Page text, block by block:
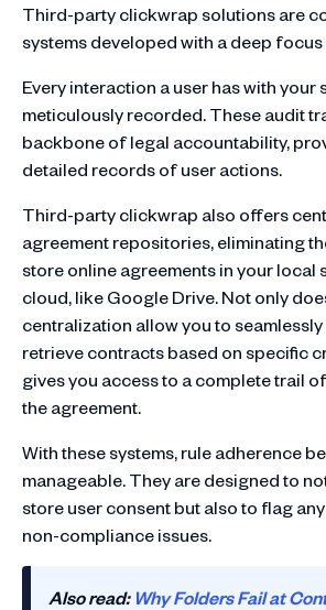
Third-party clickwrap solutions are
systems developed with a deep
Every interaction a user has with your
meticulously recorded. These audit
backbone of legal accountability,
detailed records of user actions.
Third-party clickwrap also offers
agreement repositories, eliminating
store online agreements in your local
cloud, like Google Drive. Not only
centralization allow you to
retrieve contracts based on specific
gives you access to a complete trail
the agreement.
With these systems, rule adherence
manageable. They are designed to
store user consent but also to flag
non-compliance issues.
Also read: Why Folders Fail at